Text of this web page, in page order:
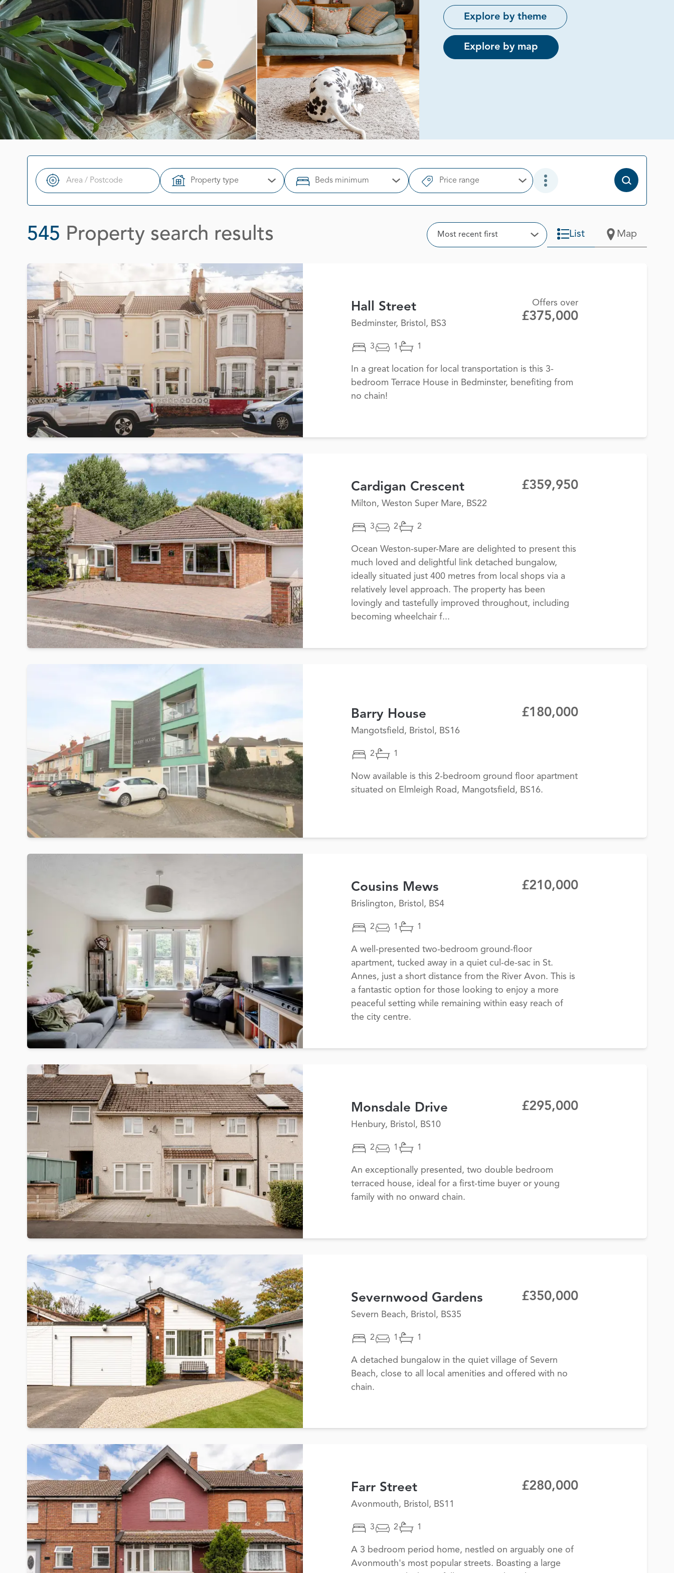
Explore by theme
Explore by map
Search
Property type Open OptionsBeds minimum Open OptionsPrice range Open OptionsOpen Additional Filter Options
545 Property search results Sort
Most recent first Open Options
List Map
Hall Street
Bedminster, Bristol, BS3
Offers over
£375,000
3 1 1
In a great location for local transportation is this 3-
bedroom Terrace House in Bedminster, benefiting from
no chain!
Cardigan Crescent
Milton, Weston Super Mare, BS22
£359,950
3 2 2
Ocean Weston-super-Mare are delighted to present this
much loved and delightful link detached bungalow,
ideally situated just 400 metres from local shops via a
relatively level approach. The property has been
lovingly and tastefully improved throughout, including
becoming wheelchair f...
Barry House
Mangotsfield, Bristol, BS16
£180,000
2 1
Now available is this 2-bedroom ground floor apartment
situated on Elmleigh Road, Mangotsfield, BS16.
Cousins Mews
Brislington, Bristol, BS4
£210,000
2 1 1
A well-presented two-bedroom ground-floor
apartment, tucked away in a quiet cul-de-sac in St.
Annes, just a short distance from the River Avon. This is
a fantastic option for those looking to enjoy a more
peaceful setting while remaining within easy reach of
the city centre.
Monsdale Drive
Henbury, Bristol, BS10
£295,000
2 1 1
An exceptionally presented, two double bedroom
terraced house, ideal for a first-time buyer or young
family with no onward chain.
Severnwood Gardens
Severn Beach, Bristol, BS35
£350,000
2 1 1
A detached bungalow in the quiet village of Severn
Beach, close to all local amenities and offered with no
chain.
Farr Street
Avonmouth, Bristol, BS11
£280,000
3 2 1
A 3 bedroom period home, nestled on arguably one of
Avonmouth's most popular streets. Boasting a large